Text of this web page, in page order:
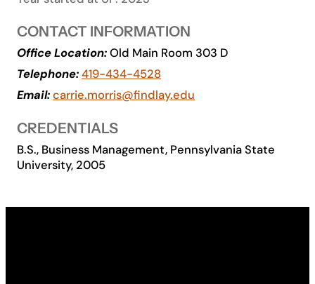
Academics
Life at UF
CONTACT INFORMATION
Office Location:Old Main Room 303 D
Telephone:419-434-4528
Email:carrie.morris@findlay.edu
CREDENTIALS
B.S., Business Management, Pennsylvania State
University, 2005